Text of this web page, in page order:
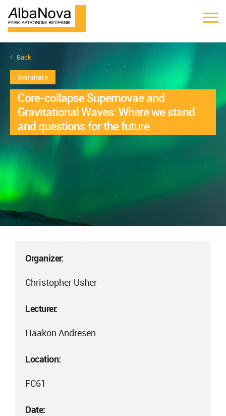
Back
Seminars
Core-collapse Supernovae and
Gravitational Waves: Where we stand
and questions for the future
Organizer:
Christopher Usher
Lecturer:
Haakon Andresen
Location:
FC61
Date: